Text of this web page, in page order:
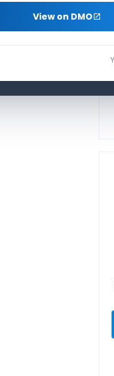
View on DMO